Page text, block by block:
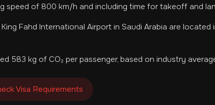
speed of 800 km/h and including time for takeoff and
King Fahd International Airport in Saudi Arabia are located
583 kg of CO₂ per passenger, based on industry
Visa Requirements